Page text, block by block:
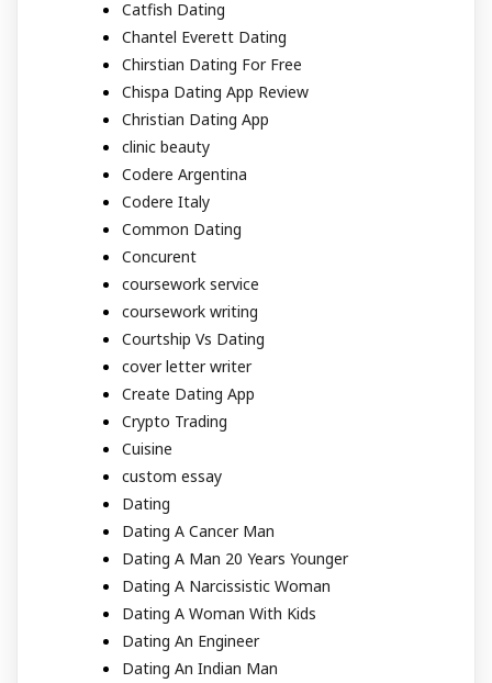
Catfish Dating
Chantel Everett Dating
Chirstian Dating For Free
Chispa Dating App Review
Christian Dating App
clinic beauty
Codere Argentina
Codere Italy
Common Dating
Concurent
coursework service
coursework writing
Courtship Vs Dating
cover letter writer
Create Dating App
Crypto Trading
Cuisine
custom essay
Dating
Dating A Cancer Man
Dating A Man 20 Years Younger
Dating A Narcissistic Woman
Dating A Woman With Kids
Dating An Engineer
Dating An Indian Man